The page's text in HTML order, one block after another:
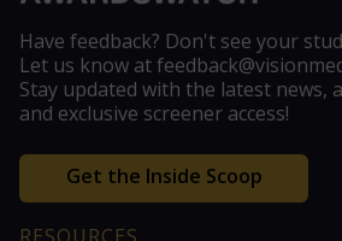
Have feedback? Don't see your
Let us know at
Stay updated with the latest news,
and exclusive screener access!
Get the Inside Scoop
RESOURCES